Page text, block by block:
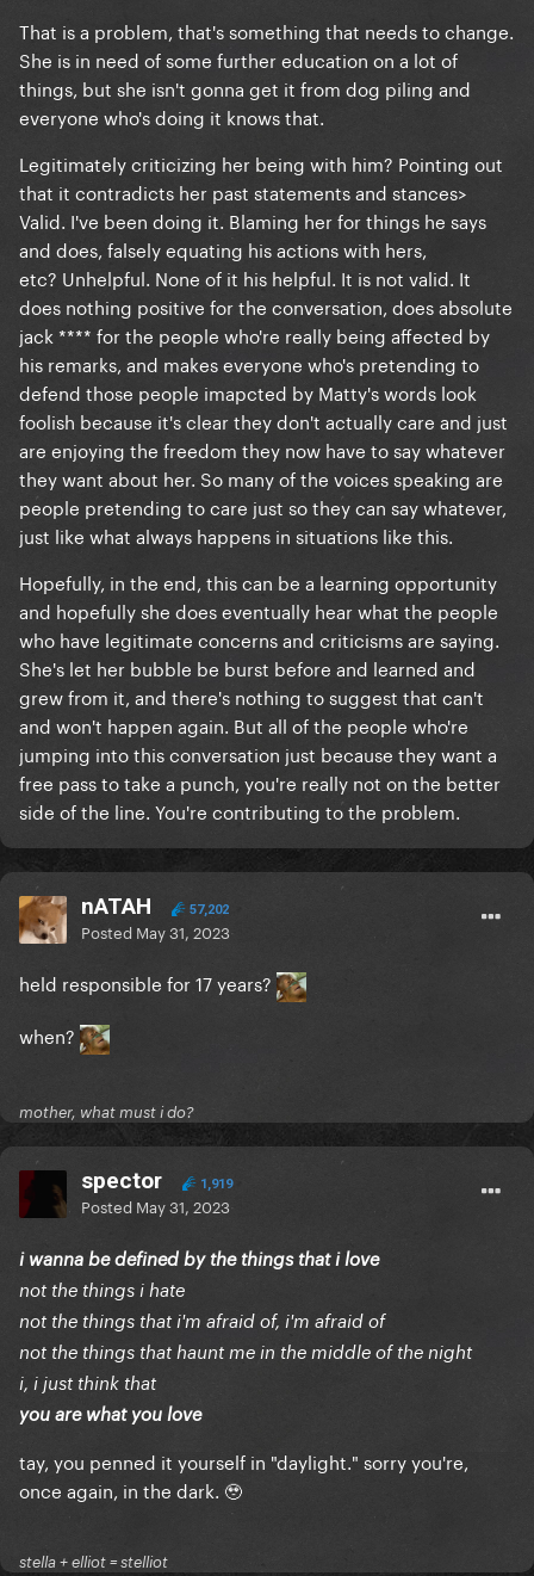
That is a problem, that's something that needs to change.
She is in need of some further education on a lot of
things, but she isn't gonna get it from dog piling and
everyone who's doing it knows that.
Legitimately criticizing her being with him? Pointing out
that it contradicts her past statements and stances>
Valid. I've been doing it. Blaming her for things he says
and does, falsely equating his actions with hers,
etc? Unhelpful. None of it his helpful. It is not valid. It
does nothing positive for the conversation, does absolute
jack **** for the people who're really being affected by
his remarks, and makes everyone who's pretending to
defend those people imapcted by Matty's words look
foolish because it's clear they don't actually care and just
are enjoying the freedom they now have to say whatever
they want about her. So many of the voices speaking are
people pretending to care just so they can say whatever,
just like what always happens in situations like this.
Hopefully, in the end, this can be a learning opportunity
and hopefully she does eventually hear what the people
who have legitimate concerns and criticisms are saying.
She's let her bubble be burst before and learned and
grew from it, and there's nothing to suggest that can't
and won't happen again. But all of the people who're
jumping into this conversation just because they want a
free pass to take a punch, you're really not on the better
side of the line. You're contributing to the problem.
nATAH 57,202
Posted May 31, 2023
held responsible for 17 years?
when?
mother, what must i do?
spector 1,919
Posted May 31, 2023
i wanna be defined by the things that i love
not the things i hate
not the things that i'm afraid of, i'm afraid of
not the things that haunt me in the middle of the night
i, i just think that
you are what you love
tay, you penned it yourself in "daylight." sorry you're,
once again, in the dark. 🥹
stella + elliot = stelliot